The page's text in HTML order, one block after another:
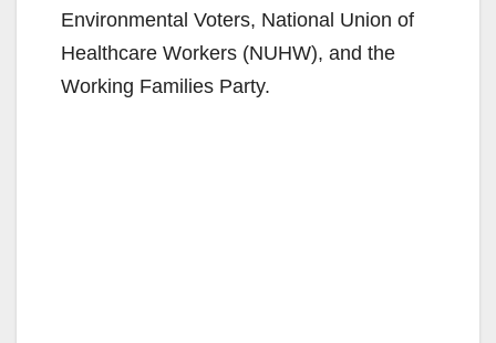
Environmental Voters, National Union of
Healthcare Workers (NUHW), and the
Working Families Party.